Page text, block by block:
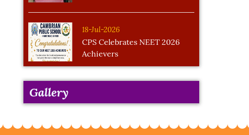
18-Jul-2026
CPS Celebrates NEET 2026
Achievers
Gallery